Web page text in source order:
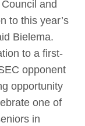
and
to this year’s
Bielema.
to a first-
opponent
opportunity
one of
in